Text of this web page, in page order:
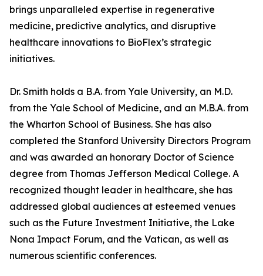
brings unparalleled expertise in regenerative
medicine, predictive analytics, and disruptive
healthcare innovations to BioFlex’s strategic
initiatives.
Dr. Smith holds a B.A. from Yale University, an M.D.
from the Yale School of Medicine, and an M.B.A. from
the Wharton School of Business. She has also
completed the Stanford University Directors Program
and was awarded an honorary Doctor of Science
degree from Thomas Jefferson Medical College. A
recognized thought leader in healthcare, she has
addressed global audiences at esteemed venues
such as the Future Investment Initiative, the Lake
Nona Impact Forum, and the Vatican, as well as
numerous scientific conferences.